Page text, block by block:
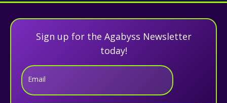
Sign up for the Agabyss Newsletter
today!
Email